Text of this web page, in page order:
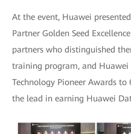
At the event, Huawei
Partner Golden Seed
partners who distinguished
training program, and Huawei
Technology Pioneer Awards
the lead in earning Huawei